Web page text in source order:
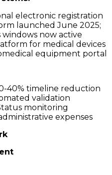
electronic registration
launched June 2025;
now active
for medical devices
equipment portal
40% timeline reduction
validation
monitoring
expenses